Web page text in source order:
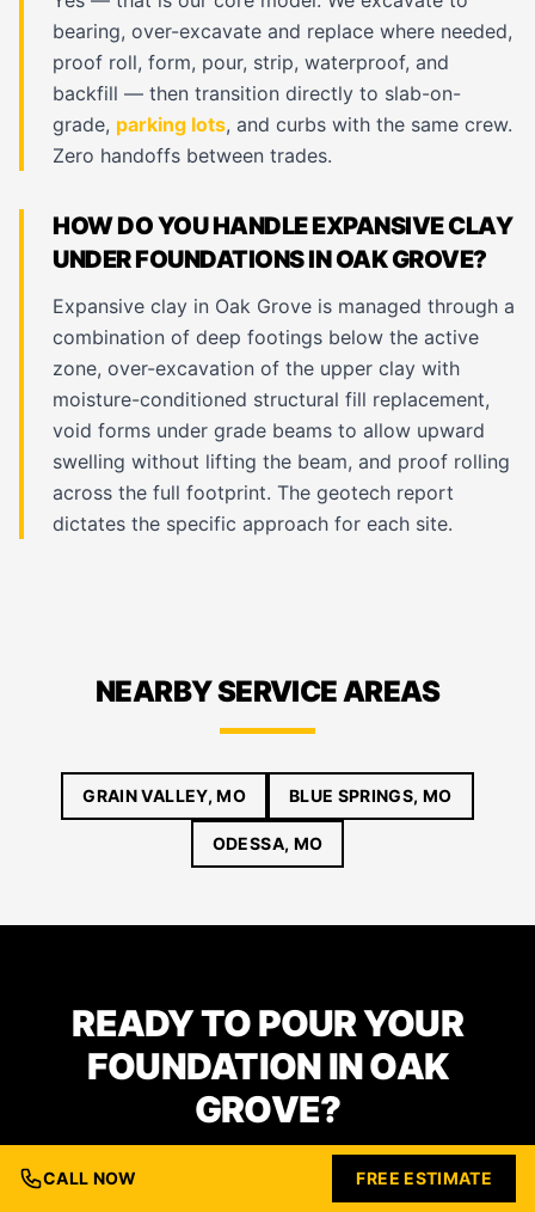
bearing, over-excavate and replace where needed,
proof roll, form, pour, strip, waterproof, and
backfill — then transition directly to slab-on-
grade, parking lots, and curbs with the same crew.
Zero handoffs between trades.
HOW DO YOU HANDLE EXPANSIVE CLAY
UNDER FOUNDATIONS IN OAK GROVE?
Expansive clay in Oak Grove is managed through a
combination of deep footings below the active
zone, over-excavation of the upper clay with
moisture-conditioned structural fill replacement,
void forms under grade beams to allow upward
swelling without lifting the beam, and proof rolling
across the full footprint. The geotech report
dictates the specific approach for each site.
NEARBY SERVICE AREAS
GRAIN VALLEY, MO BLUE SPRINGS, MO
ODESSA, MO
READY TO POUR YOUR
FOUNDATION IN OAK
GROVE?
From excavation to finished concrete — we
CALL NOW FREE ESTIMATE